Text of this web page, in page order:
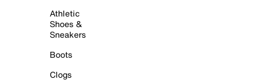
Athletic
Shoes &
Sneakers
Boots
Clogs